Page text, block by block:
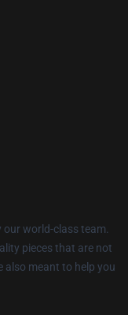
world-class team.
pieces that are not
also meant to help you